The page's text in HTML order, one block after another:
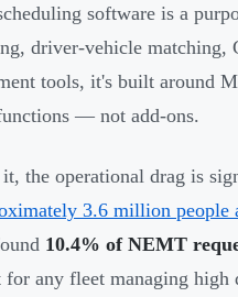
software is a
driver-vehicle matching,
tools, it's built around
— not add-ons.
the operational drag is
3.6 million people
10.4% of NEMT
for any fleet managing high